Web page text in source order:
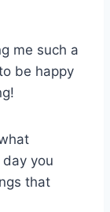
me such a
be happy
you
that